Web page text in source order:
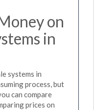
on
in
systems in
process, but
can compare
prices on